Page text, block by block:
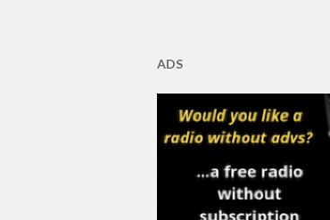
ADS